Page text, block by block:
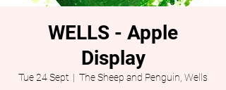
WELLS - Apple
Display
Tue 24 Sept
  |
The Sheep and Penguin, Wells